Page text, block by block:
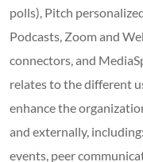
polls), Pitch
Podcasts, Zoom and
connectors, and
relates to the different
enhance the
and externally,
events, peer